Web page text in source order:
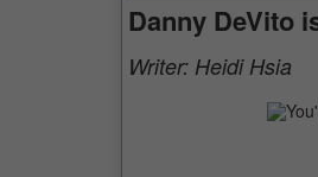
Danny DeVito
Writer: Heidi Hsia